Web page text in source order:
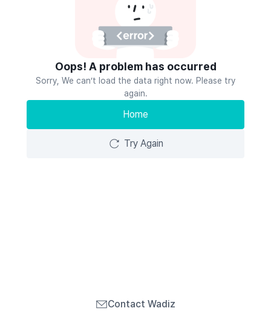
Oops! A problem has occurred
Sorry, We can’t load the data right now. Please try
again.
Home
Try Again
Contact Wadiz